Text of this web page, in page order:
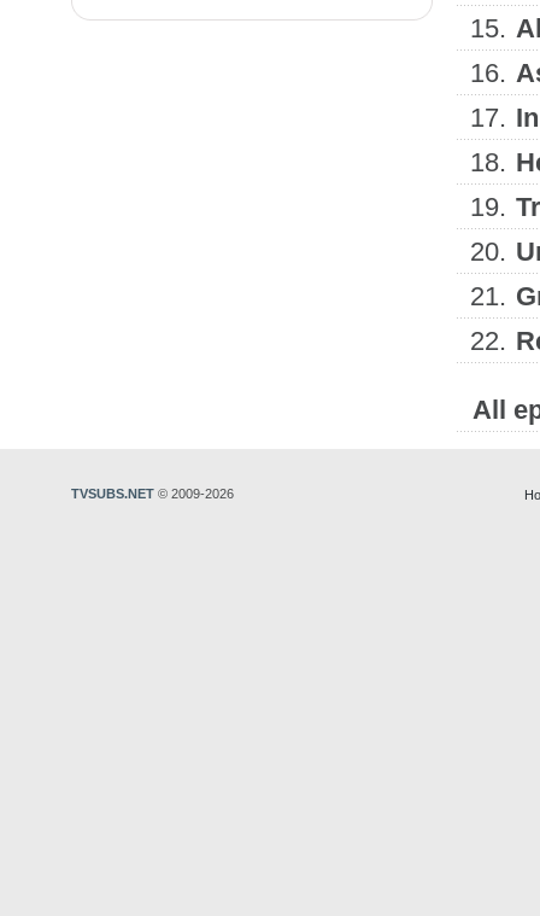
15.
16.
17.
18.
19.
20.
21.
22.
All
TVSUBS.NET © 2009-2026